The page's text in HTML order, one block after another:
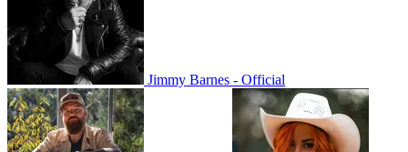
Jimmy Barnes - Official